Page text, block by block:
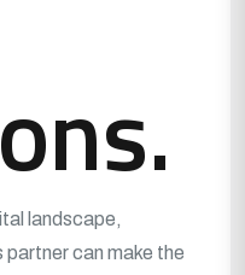
landscape,
can make the